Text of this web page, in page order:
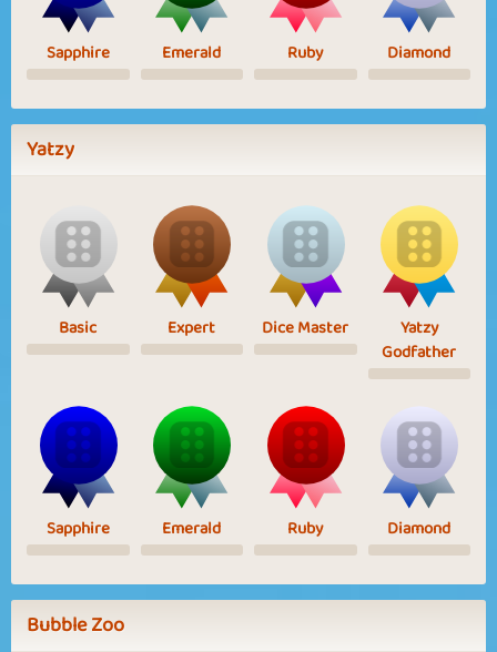
Sapphire Emerald Ruby Diamond
Yatzy
Basic Expert Dice Master
Yatzy
Godfather
Sapphire Emerald Ruby Diamond
Bubble Zoo